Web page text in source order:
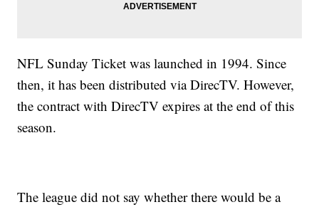
NFL Sunday Ticket was launched in 1994. Since
then, it has been distributed via DirecTV. However,
the contract with DirecTV expires at the end of this
season.
The league did not say whether there would be a